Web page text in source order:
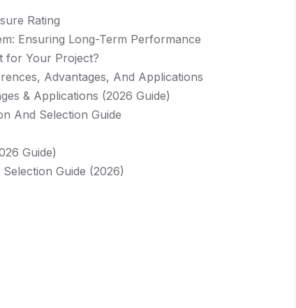
Rating
Ensuring Long-Term Performance
for Your Project?
Advantages, And Applications
& Applications (2026 Guide)
And Selection Guide
Guide)
Guide (2026)